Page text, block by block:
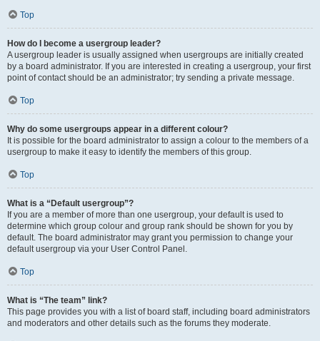
Top
How do I become a usergroup leader?
A usergroup leader is usually assigned when usergroups are initially created
by a board administrator. If you are interested in creating a usergroup, your first
point of contact should be an administrator; try sending a private message.
Top
Why do some usergroups appear in a different colour?
It is possible for the board administrator to assign a colour to the members of a
usergroup to make it easy to identify the members of this group.
Top
What is a “Default usergroup”?
If you are a member of more than one usergroup, your default is used to
determine which group colour and group rank should be shown for you by
default. The board administrator may grant you permission to change your
default usergroup via your User Control Panel.
Top
What is “The team” link?
This page provides you with a list of board staff, including board administrators
and moderators and other details such as the forums they moderate.